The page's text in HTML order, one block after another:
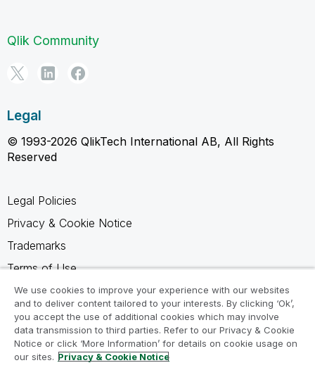
Qlik Community
Legal
© 1993-2026 QlikTech International AB, All Rights
Reserved
Legal Policies
Privacy & Cookie Notice
Trademarks
Terms of Use
Legal Agreements
Product Terms
Do not share my info
We use cookies to improve your experience with our websites
and to deliver content tailored to your interests. By clicking ‘Ok’,
you accept the use of additional cookies which may involve
data transmission to third parties. Refer to our Privacy & Cookie
Notice or click ‘More Information’ for details on cookie usage on
our sites. Privacy & Cookie Notice